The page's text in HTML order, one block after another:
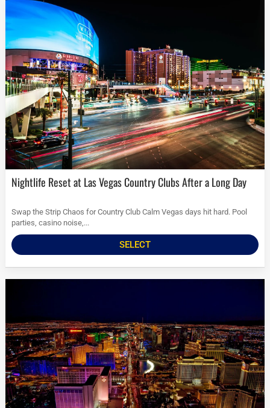
Nightlife Reset at Las Vegas Country Clubs After a Long Day
Swap the Strip Chaos for Country Club Calm Vegas days hit hard. Pool
parties, casino noise,...
SELECT